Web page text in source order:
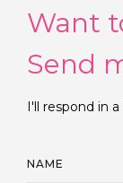
Want
Send
I'll respond in
NAME